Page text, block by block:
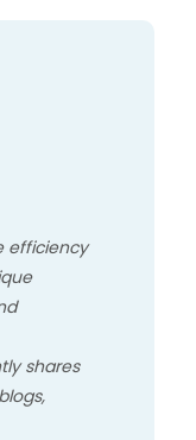
efficiency
shares